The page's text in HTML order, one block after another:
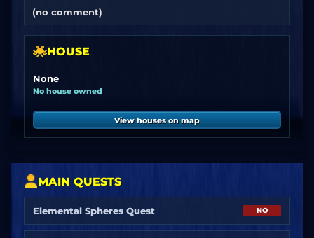
(no comment)
HOUSE
None
No house owned
View houses on map
MAIN QUESTS
Elemental Spheres Quest NO